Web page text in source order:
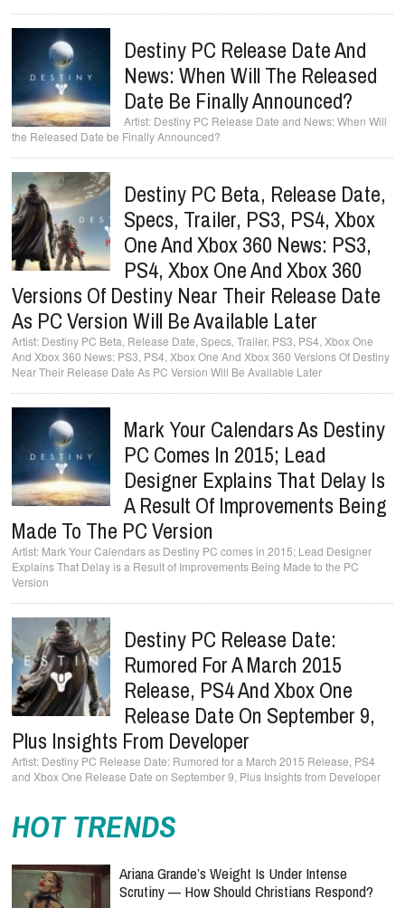
Destiny PC Release Date And
News: When Will The Released
Date Be Finally Announced?
Destiny PC Release Date and News: When Will
the Released Date be Finally Announced?
Destiny PC Beta, Release Date,
Specs, Trailer, PS3, PS4, Xbox
One And Xbox 360 News: PS3,
PS4, Xbox One And Xbox 360
Versions Of Destiny Near Their Release Date
As PC Version Will Be Available Later
Destiny PC Beta, Release Date, Specs, Trailer, PS3, PS4, Xbox One
And Xbox 360 News: PS3, PS4, Xbox One And Xbox 360 Versions Of Destiny
Near Their Release Date As PC Version Will Be Available Later
Mark Your Calendars As Destiny
PC Comes In 2015; Lead
Designer Explains That Delay Is
A Result Of Improvements Being
Made To The PC Version
Mark Your Calendars as Destiny PC comes in 2015; Lead Designer
Explains That Delay is a Result of Improvements Being Made to the PC
Version
Destiny PC Release Date:
Rumored For A March 2015
Release, PS4 And Xbox One
Release Date On September 9,
Plus Insights From Developer
Destiny PC Release Date: Rumored for a March 2015 Release, PS4
and Xbox One Release Date on September 9, Plus Insights from Developer
HOT TRENDS
Ariana Grande’s Weight Is Under Intense
Scrutiny — How Should Christians Respond?